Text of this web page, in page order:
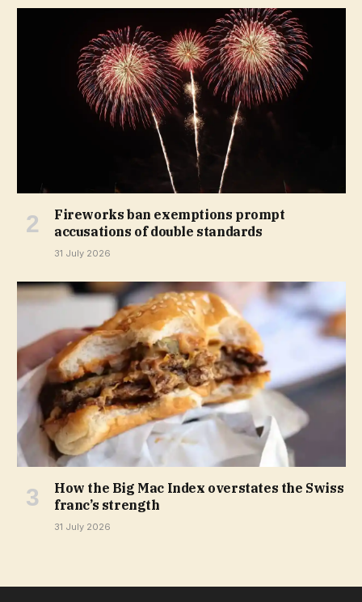
Fireworks ban exemptions prompt
accusations of double standards
31 July 2026
How the Big Mac Index overstates the Swiss
franc’s strength
31 July 2026